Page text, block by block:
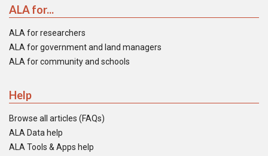
ALA for...
ALA for researchers
ALA for government and land managers
ALA for community and schools
Help
Browse all articles (FAQs)
ALA Data help
ALA Tools & Apps help